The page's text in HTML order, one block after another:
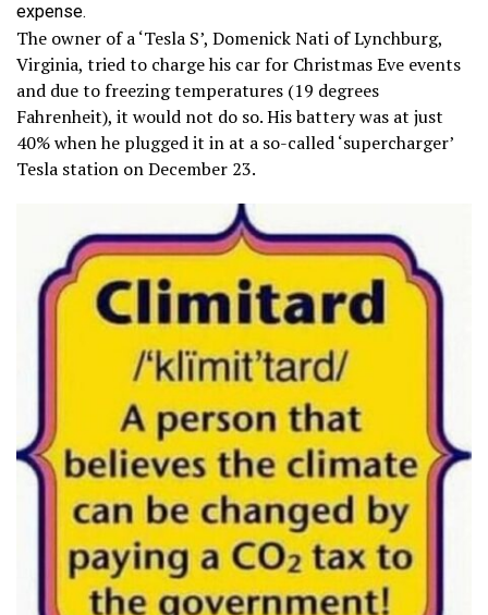
expense.
The owner of a ‘Tesla S’, Domenick Nati of Lynchburg,
Virginia, tried to charge his car for Christmas Eve events
and due to freezing temperatures (19 degrees
Fahrenheit), it would not do so. His battery was at just
40% when he plugged it in at a so-called ‘supercharger’
Tesla station on December 23.